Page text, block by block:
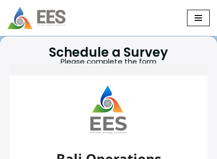
Skip
to
Schedule a Survey
Please complete the form